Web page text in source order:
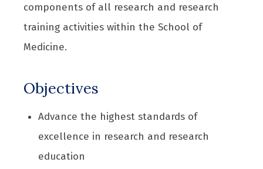
components of all research and research
training activities within the School of
Medicine.
Objectives
Advance the highest standards of
excellence in research and research
education